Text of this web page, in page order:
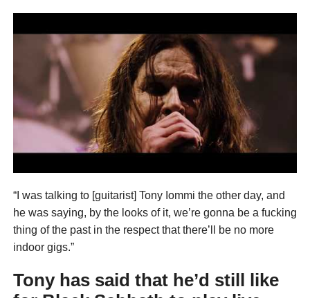
“I was talking to [guitarist] Tony Iommi the other day, and
he was saying, by the looks of it, we’re gonna be a fucking
thing of the past in the respect that there’ll be no more
indoor gigs.”
Tony has said that he’d still like